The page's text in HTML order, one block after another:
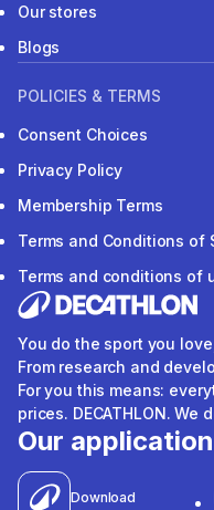
Our stores
Blogs
POLICIES & TERMS
Consent Choices
Privacy Policy
Membership Terms
Terms and Conditions of
Terms and conditions of
You do the sport you
From research and
For you this means:
prices. DECATHLON. We
Our application
Download